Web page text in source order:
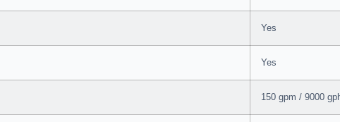
Yes
Yes
150 gpm / 9000